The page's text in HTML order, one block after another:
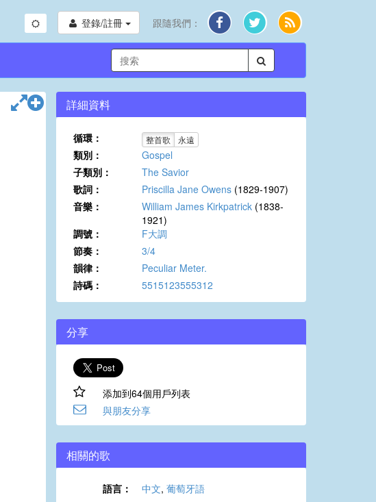
登錄/註冊 跟隨我們：
詳細資料
循環： 整首歌 永遠
類別：
Gospel
子類別：
The Savior
歌詞：
Priscilla Jane Owens (1829-1907)
音樂：
William James Kirkpatrick (1838-
1921)
調號：
F大調
節奏：
3/4
韻律：
Peculiar Meter.
詩碼：
5515123555312
分享
添加到64個用戶列表
與朋友分享
相關的歌
語言： 中文, 葡萄牙語